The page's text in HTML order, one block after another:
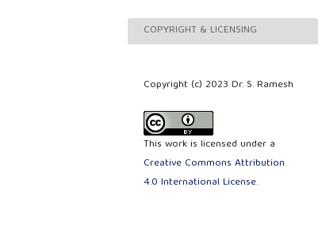
COPYRIGHT & LICENSING
Copyright (c) 2023 Dr. S. Ramesh
This work is licensed under a
Creative Commons Attribution
4.0 International License.